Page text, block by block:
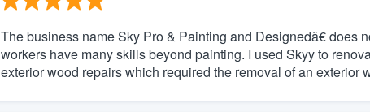
The business name Sky Pro & Painting and Designedâ€ does
workers have many skills beyond painting. I used Skyy to
exterior wood repairs which required the removal of an exterior